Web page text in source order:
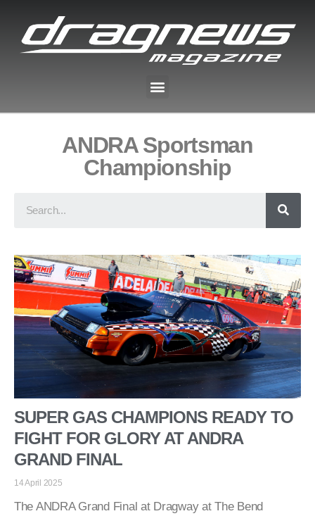
ANDRA Sportsman
Championship
SUPER GAS CHAMPIONS READY TO
FIGHT FOR GLORY AT ANDRA
GRAND FINAL
14 April 2025
The ANDRA Grand Final at Dragway at The Bend